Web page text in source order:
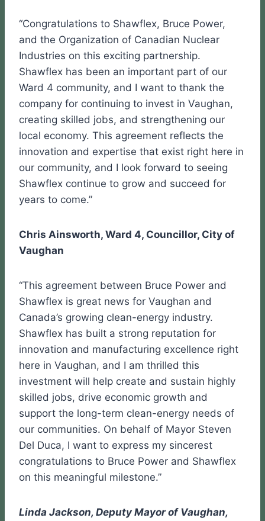
“Congratulations to Shawflex, Bruce Power,
and the Organization of Canadian Nuclear
Industries on this exciting partnership.
Shawflex has been an important part of our
Ward 4 community, and I want to thank the
company for continuing to invest in Vaughan,
creating skilled jobs, and strengthening our
local economy. This agreement reflects the
innovation and expertise that exist right here in
our community, and I look forward to seeing
Shawflex continue to grow and succeed for
years to come.”
Chris Ainsworth, Ward 4, Councillor, City of
Vaughan
“This agreement between Bruce Power and
Shawflex is great news for Vaughan and
Canada’s growing clean-energy industry.
Shawflex has built a strong reputation for
innovation and manufacturing excellence right
here in Vaughan, and I am thrilled this
investment will help create and sustain highly
skilled jobs, drive economic growth and
support the long-term clean-energy needs of
our communities. On behalf of Mayor Steven
Del Duca, I want to express my sincerest
congratulations to Bruce Power and Shawflex
on this meaningful milestone.”
Linda Jackson, Deputy Mayor of Vaughan,